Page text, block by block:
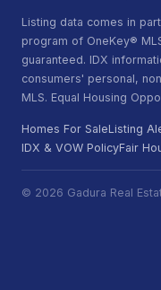
Listing data comes in
program of OneKey®
guaranteed. IDX
consumers' personal,
MLS. Equal Housing
Homes For SaleListing
IDX & VOW PolicyFair
© 2026 Gadura Real